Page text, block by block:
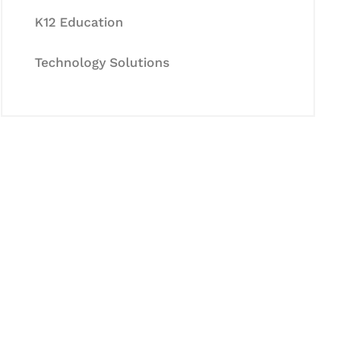
K12 Education
Technology Solutions